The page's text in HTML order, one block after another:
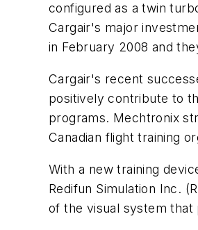
configured as a twin
Cargair's major
in February 2008 and
Cargair's recent
positively contribute to
programs. Mechtronix
Canadian flight training
With a new training
Redifun Simulation Inc.
of the visual system that